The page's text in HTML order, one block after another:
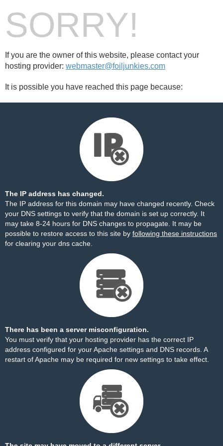
SORRY!
If you are the owner of this website, please contact your
hosting provider: webmaster@foiljunkies.com
It is possible you have reached this page because:
The IP address has changed.
The IP address for this domain may have changed recently. Check
your DNS settings to verify that the domain is set up correctly. It
may take 8-24 hours for DNS changes to propagate. It may be
possible to restore access to this site by following these instructions
for clearing your dns cache.
There has been a server misconfiguration.
You must verify that your hosting provider has the correct IP
address configured for your Apache settings and DNS records. A
restart of Apache may be required for new settings to take effect.